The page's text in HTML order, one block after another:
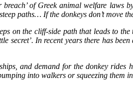
of Greek animal welfare
paths… If the donkeys don’t move
on the cliff-side path that leads to
secret’. In recent years there has
and demand for the donkey
into walkers or squeezing them